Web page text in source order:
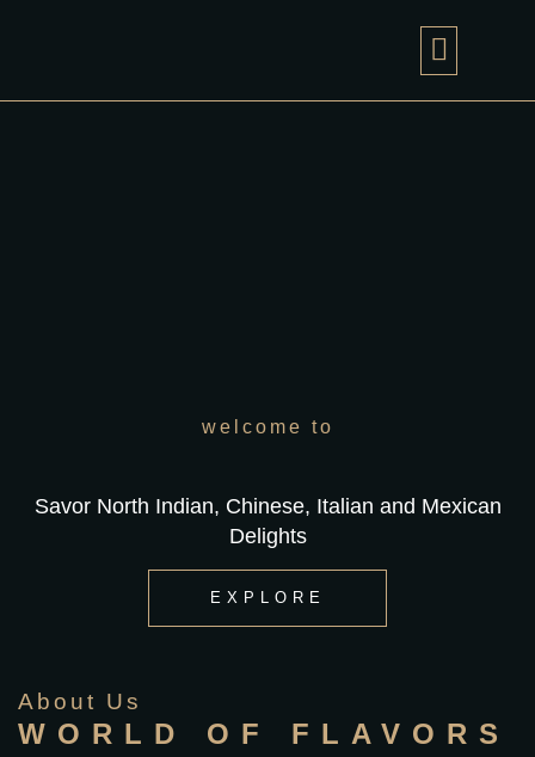
welcome to
Savor North Indian, Chinese, Italian and Mexican
Delights
EXPLORE
About Us
WORLD OF FLAVORS